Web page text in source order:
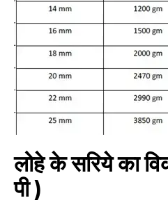
लोहे के सरिये का
पी )